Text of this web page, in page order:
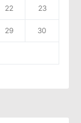
22 23
29 30